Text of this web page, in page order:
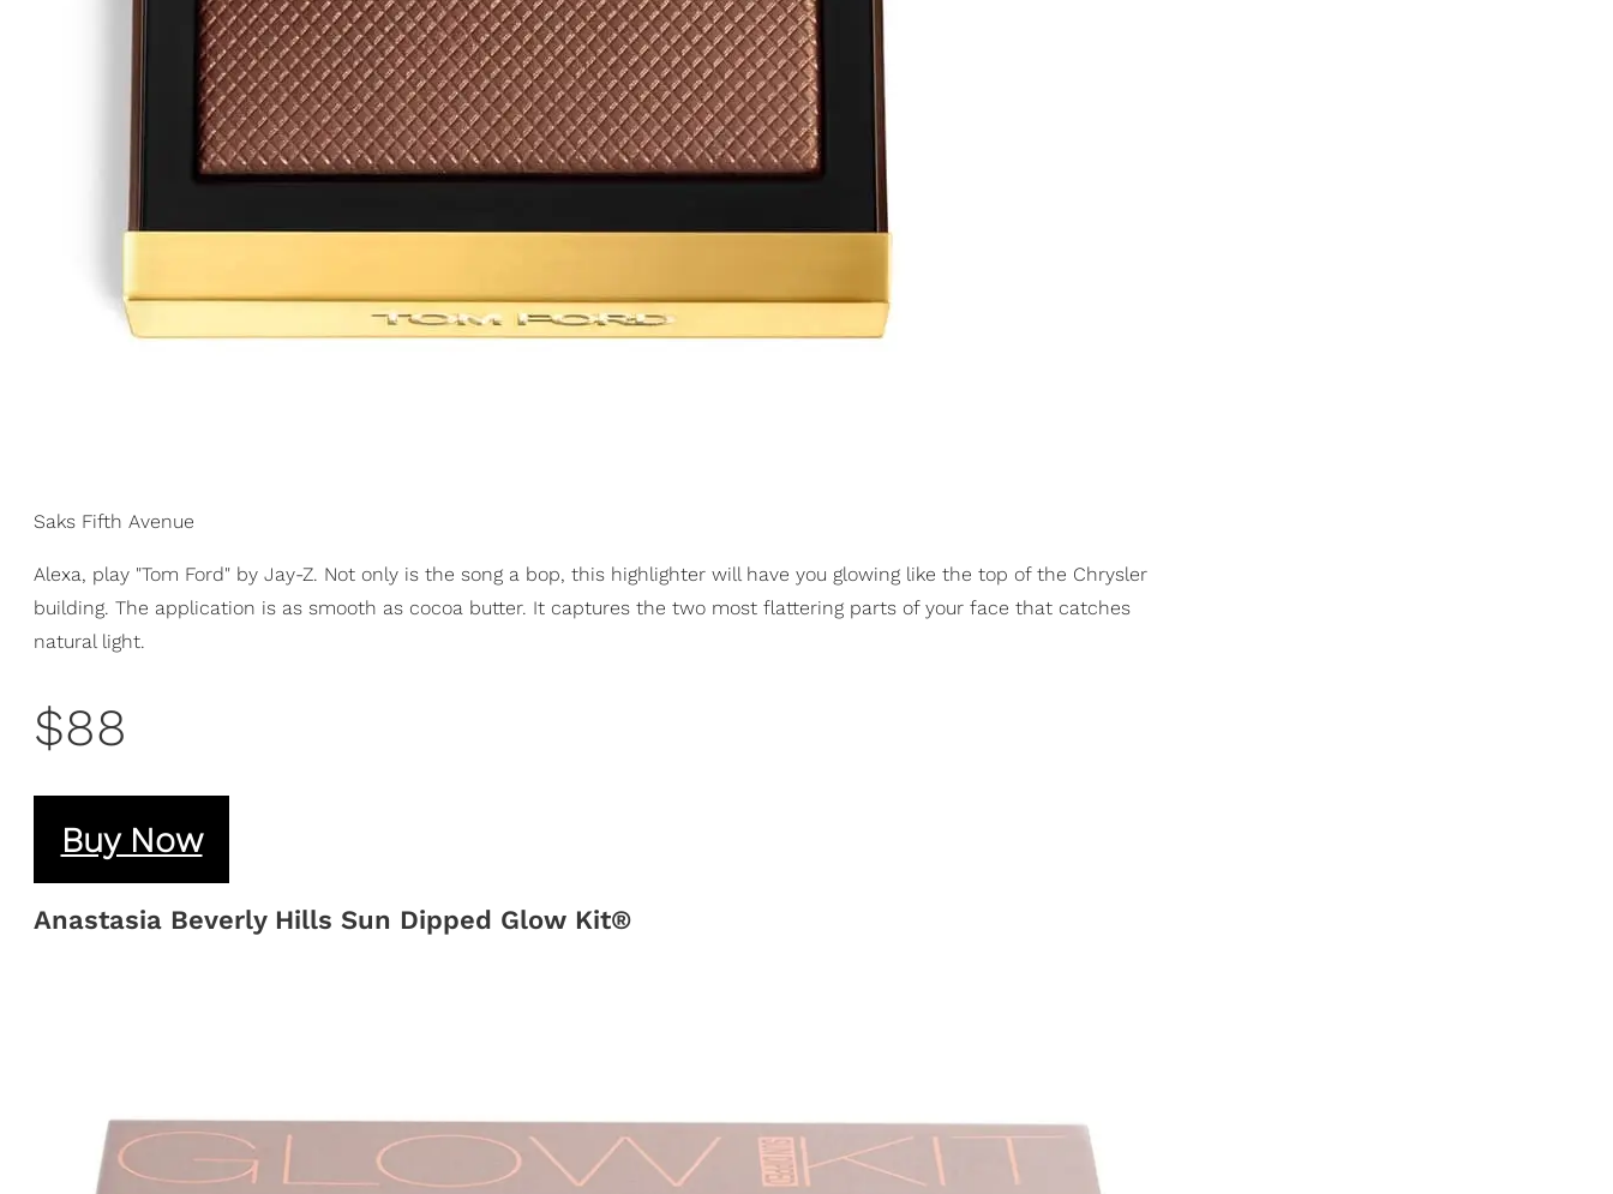
Saks Fifth Avenue
Alexa, play "Tom Ford" by Jay-Z. Not only is the song a bop, this highlighter will have you glowing like the top of the Chrysler
building. The application is as smooth as cocoa butter. It captures the two most flattering parts of your face that catches
natural light.
$88
Buy Now
Anastasia Beverly Hills Sun Dipped Glow Kit®